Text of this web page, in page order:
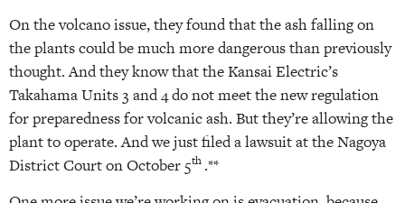
On the volcano issue, they found that the ash falling on
the plants could be much more dangerous than previously
thought. And they know that the Kansai Electric’s
Takahama Units 3 and 4 do not meet the new regulation
for preparedness for volcanic ash. But they’re allowing the
plant to operate. And we just filed a lawsuit at the Nagoya
District Court on October 5th .**